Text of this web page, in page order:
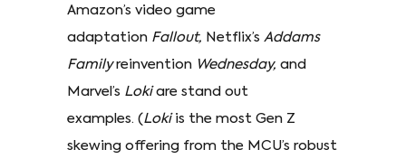
Amazon’s video game
adaptation Fallout, Netflix’s Addams
Familyreinvention Wednesday, and
Marvel’s Loki are stand out
examples. (Loki is the most Gen Z
skewing offering from the MCU’s robust